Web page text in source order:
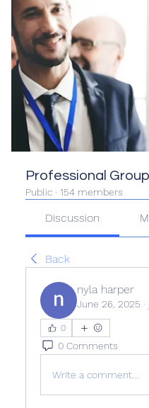
Professional Group
Public · 154 members
Discussion
Back
nyla harper
June 26, 2025 ·
0
0 Comments
Write a comment...